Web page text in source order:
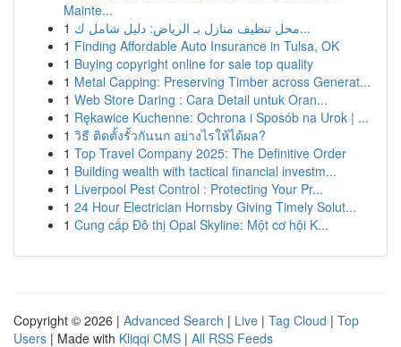
Mainte...
1
محل تنظيف منازل بـ الرياض: دليل شامل ك...
1 Finding Affordable Auto Insurance in Tulsa, OK
1 Buying copyright online for sale top quality
1 Metal Capping: Preserving Timber across Generat...
1 Web Store Daring : Cara Detail untuk Oran...
1 Rękawice Kuchenne: Ochrona i Sposób na Urok | ...
1 วิธี ติดตั้งรั้วกันนก อย่างไรให้ได้ผล?
1 Top Travel Company 2025: The Definitive Order
1 Building wealth with tactical financial investm...
1 Liverpool Pest Control : Protecting Your Pr...
1 24 Hour Electrician Hornsby Giving Timely Solut...
1 Cung cấp Đô thị Opal Skyline: Một cơ hội K...
Copyright © 2026 | Advanced Search | Live | Tag Cloud | Top
Users | Made with Kliqqi CMS | All RSS Feeds